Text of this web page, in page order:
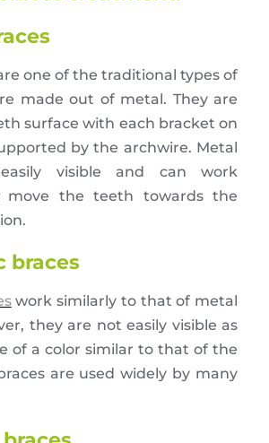
one of the traditional types of
made out of metal. They are
surface with each bracket on
by the archwire. Metal
visible and can work
move the teeth towards the
braces
work similarly to that of metal
they are not easily visible as
of a color similar to that of the
are used widely by many